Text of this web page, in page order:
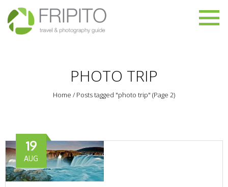
PHOTO TRIP
Home / Posts tagged "photo trip" (Page 2)
19
AUG